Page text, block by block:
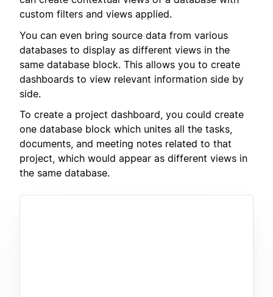
custom filters and views applied.
You can even bring source data from various
databases to display as different views in the
same database block. This allows you to create
dashboards to view relevant information side by
side.
To create a project dashboard, you could create
one database block which unites all the tasks,
documents, and meeting notes related to that
project, which would appear as different views in
the same database.